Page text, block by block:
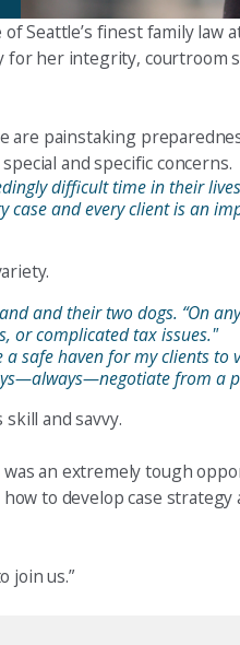
Seattle’s finest family law
her integrity, courtroom
are painstaking
and specific concerns.
difficult time in their
case and every client is an
and their two dogs. “On
or complicated tax issues."
safe haven for my clients to
from a
and savvy.
was an extremely tough
to develop case strategy
join us.”